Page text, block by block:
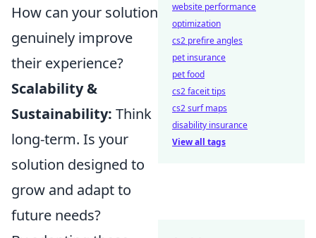
How can your solution
genuinely improve
their experience?
Scalability &
Sustainability: Think
long-term. Is your
solution designed to
grow and adapt to
future needs?
website performance
optimization
cs2 prefire angles
pet insurance
pet food
cs2 faceit tips
cs2 surf maps
disability insurance
View all tags